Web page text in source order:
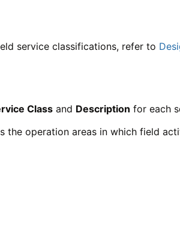
service classifications, refer to
Class and Description for each
the operation areas in which field